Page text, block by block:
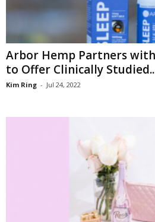
Arbor Hemp Partners
to Offer Clinically
Kim Ring - Jul 24, 2022